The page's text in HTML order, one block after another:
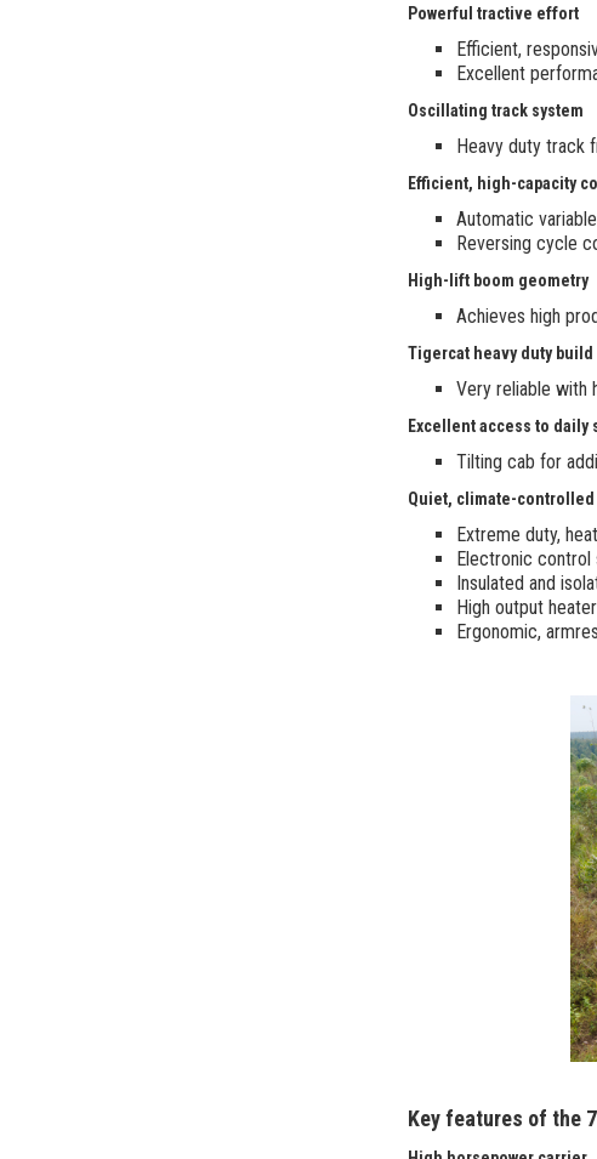
Powerful tractive effort
Efficient,
Excellent
Oscillating track system
Heavy duty track
Efficient, high-capacity
Automatic
Reversing cycle
High-lift boom geometry
Achieves high
Tigercat heavy duty
Very reliable with
Excellent access to daily
Tilting cab for
Quiet, climate-controlled
Extreme duty,
Electronic control
Insulated and
High output
Ergonomic,
Key features of the